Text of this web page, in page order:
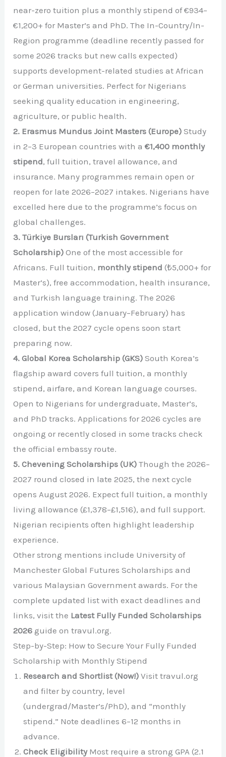
near-zero tuition plus a monthly stipend of €934–
€1,200+ for Master’s and PhD. The In-Country/In-
Region programme (deadline recently passed for
some 2026 tracks but new calls expected)
supports development-related studies at African
or German universities. Perfect for Nigerians
seeking quality education in engineering,
agriculture, or public health.
2. Erasmus Mundus Joint Masters (Europe) Study
in 2–3 European countries with a€1,400 monthly
stipend, full tuition, travel allowance, and
insurance. Many programmes remain open or
reopen for late 2026–2027 intakes. Nigerians have
excelled here due to the programme’s focus on
global challenges.
3. Türkiye Bursları (Turkish Government
Scholarship) One of the most accessible for
Africans. Full tuition, monthly stipend (₺5,000+ for
Master’s), free accommodation, health insurance,
and Turkish language training. The 2026
application window (January–February) has
closed, but the 2027 cycle opens soon start
preparing now.
4. Global Korea Scholarship (GKS) South Korea’s
flagship award covers full tuition, a monthly
stipend, airfare, and Korean language courses.
Open to Nigerians for undergraduate, Master’s,
and PhD tracks. Applications for 2026 cycles are
ongoing or recently closed in some tracks check
the official embassy route.
5. Chevening Scholarships (UK) Though the 2026–
2027 round closed in late 2025, the next cycle
opens August 2026. Expect full tuition, a monthly
living allowance (£1,378–£1,516), and full support.
Nigerian recipients often highlight leadership
experience.
Other strong mentions include University of
Manchester Global Futures Scholarships and
various Malaysian Government awards. For the
complete updated list with exact deadlines and
links, visit the Latest Fully Funded Scholarships
2026 guide on travul.org.
Step-by-Step: How to Secure Your Fully Funded
Scholarship with Monthly Stipend
Research and Shortlist (Now!) Visit travul.org
and filter by country, level
(undergrad/Master’s/PhD), and “monthly
stipend.” Note deadlines 6–12 months in
advance.
Check EligibilityMost require a strong GPA (2.1